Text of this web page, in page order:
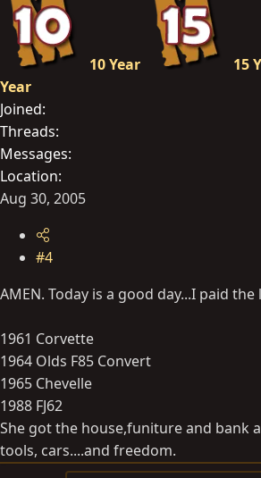
10 Year 15
Year
Joined
Threads
Messages
Location
Aug 30, 2005
#4
AMEN. Today is a good day...I paid the
1961 Corvette
1964 Olds F85 Convert
1965 Chevelle
1988 FJ62
She got the house,funiture and bank
tools, cars....and freedom.